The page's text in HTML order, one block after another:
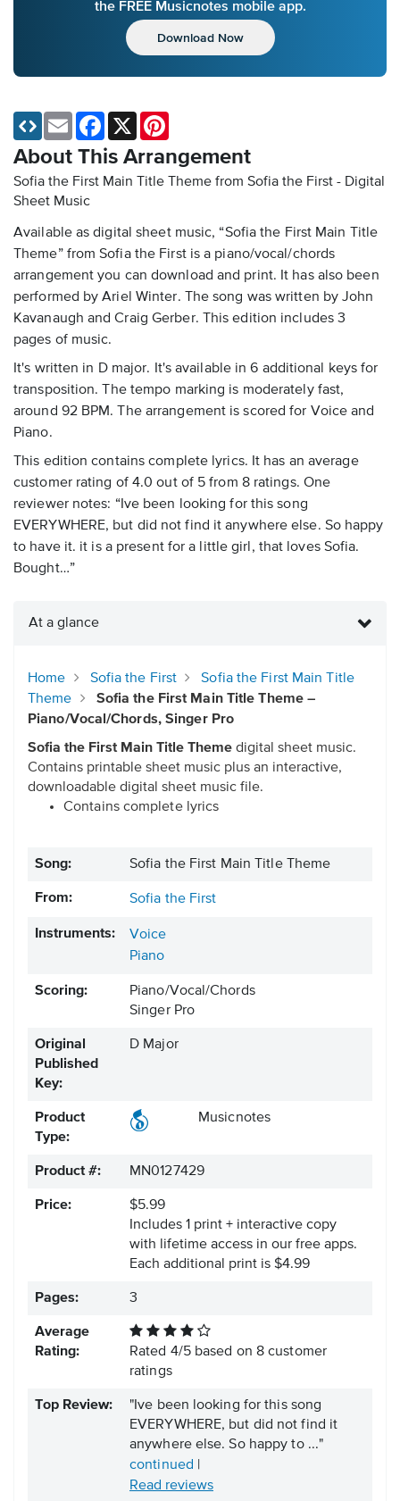
the FREE Musicnotes mobile app.
Download Now
About This Arrangement
Sofia the First Main Title Theme from Sofia the First - Digital
Sheet Music
Available as digital sheet music, “Sofia the First Main Title
Theme” from Sofia the First is a piano/vocal/chords
arrangement you can download and print. It has also been
performed by Ariel Winter. The song was written by John
Kavanaugh and Craig Gerber. This edition includes 3
pages of music.
It's written in D major. It's available in 6 additional keys for
transposition. The tempo marking is moderately fast,
around 92 BPM. The arrangement is scored for Voice and
Piano.
This edition contains complete lyrics. It has an average
customer rating of 4.0 out of 5 from 8 ratings. One
reviewer notes: “Ive been looking for this song
EVERYWHERE, but did not find it anywhere else. So happy
to have it. it is a present for a little girl, that loves Sofia.
Bought…”
Email Facebook
X
At a glance
Home Sofia the First
Sofia the First Main Title
Theme
Sofia the First Main Title Theme –
Piano/Vocal/Chords, Singer Pro
Sofia the First Main Title Theme digital sheet music.
Contains printable sheet music plus an interactive,
downloadable digital sheet music file.
Contains complete lyrics
Song: Sofia the First Main Title Theme
From: Sofia the First
Instruments:
Voice
Piano
Scoring:
Piano/Vocal/Chords
Singer Pro
Original
Published
Key:
D Major
Product
Type:
Musicnotes
Product #: MN0127429
Price:
$5.99
Includes 1 print + interactive copy
with lifetime access in our free apps.
Each additional print is $4.99
Pages: 3
Average
Rating:
Rated 4/5based on 8 customer
ratings
Top Review:
"Ive been looking for this song
EVERYWHERE, but did not find it
anywhere else. So happy to ..."
continued |
Read reviews